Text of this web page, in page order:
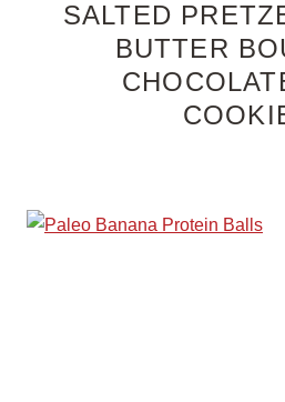
SALTED
BUTTER